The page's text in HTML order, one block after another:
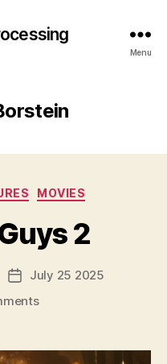
Menu
MOVIES
2
PostJuly 25 2025
on
Guys